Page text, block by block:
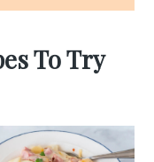
To Try